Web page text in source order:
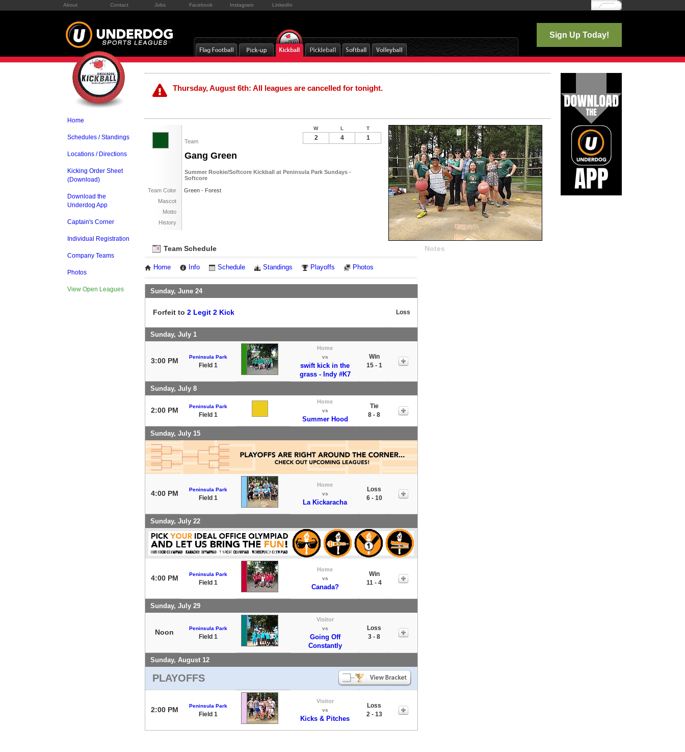
About Contact Jobs Facebook Instagram LinkedIn Log In
Sign Up Today!
Home
Schedules / Standings
Locations / Directions
Kicking Order Sheet
(Download)
Download the
Underdog App
Captain's Corner
Individual Registration
Company Teams
Photos
View Open Leagues
Thursday, August 6th: All leagues are cancelled for tonight.
Team
Gang Green
Summer Rookie/Softcore Kickball at Peninsula Park Sundays -
Softcore
Team Color
Green - Forest
Mascot
Motto
History
W L T
2 4 1
Team Schedule
Home Info Schedule Standings Playoffs Photos
Sunday, June 24
Forfeit to 2 Legit 2 Kick Loss
Sunday, July 1
3:00 PM Peninsula Park
Field 1
Home
vs
swift kick in the
grass - Indy #K7
Win
15 - 1
Sunday, July 8
2:00 PM Peninsula Park
Field 1
Home
vs
Summer Hood
Tie
8 - 8
Sunday, July 15
4:00 PM Peninsula Park
Field 1
Home
vs
La Kickaracha
Loss
6 - 10
Sunday, July 22
4:00 PM Peninsula Park
Field 1
Home
vs
Canada?
Win
11 - 4
Sunday, July 29
Noon Peninsula Park
Field 1
Visitor
vs
Going Off
Constantly
Loss
3 - 8
Sunday, August 12
PLAYOFFS
2:00 PM Peninsula Park
Field 1
Visitor
vs
Kicks & Pitches
Loss
2 - 13
Notes